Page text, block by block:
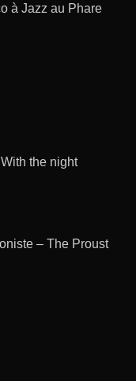
à Jazz au Phare
the night
– The Proust